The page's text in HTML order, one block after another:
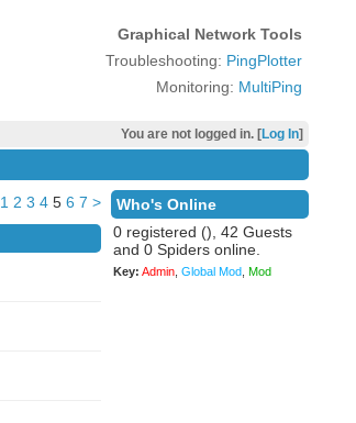
Graphical Network Tools
Troubleshooting: PingPlotter
Monitoring: MultiPing
You are not logged in. [Log In]
1 2 3 4 5 6 7 >
Who's Online
0 registered (), 42 Guests
and 0 Spiders online.
Key: Admin, Global Mod, Mod